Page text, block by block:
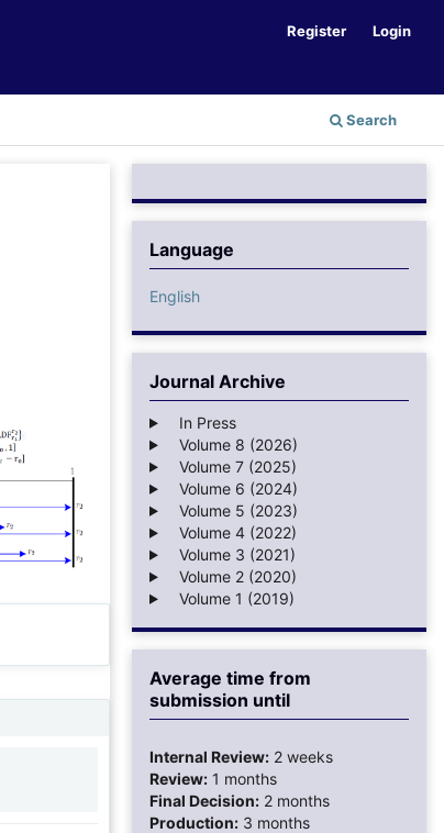
Search
Register Login
Language
English
Journal Archive
In Press
Volume 8 (2026)
Volume 7 (2025)
Volume 6 (2024)
Volume 5 (2023)
Volume 4 (2022)
Volume 3 (2021)
Volume 2 (2020)
Volume 1 (2019)
Average time from
submission until
Internal Review: 2 weeks
Review: 1 months
Final Decision: 2 months
Production: 3 months